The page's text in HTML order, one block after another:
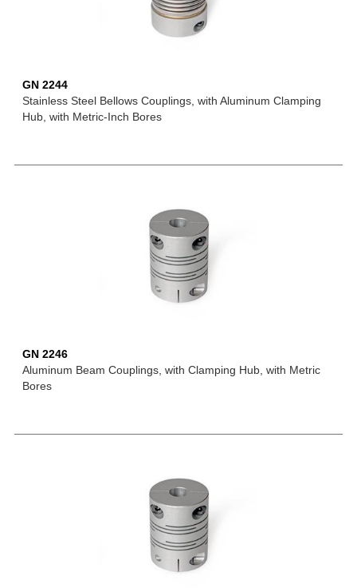
GN 2244
Stainless Steel Bellows Couplings, with Aluminum Clamping
Hub, with Metric-Inch Bores
GN 2246
Aluminum Beam Couplings, with Clamping Hub, with Metric
Bores